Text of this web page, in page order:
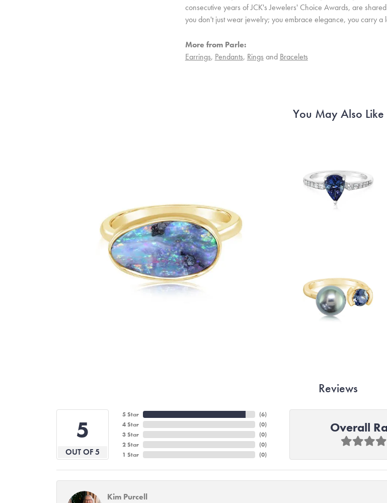
consecutive years of JCK's Jewelers' Choice Awards, are
you don't just wear jewelry; you embrace elegance, you carry a
More from Parle:
Earrings, Pendants, Rings and Bracelets
You May Also Like
Reviews
5
OUT OF 5
5 Star
4 Star
3 Star
2 Star
1 Star
(6)
(0)
(0)
(0)
(0)
Overall
Kim Purcell